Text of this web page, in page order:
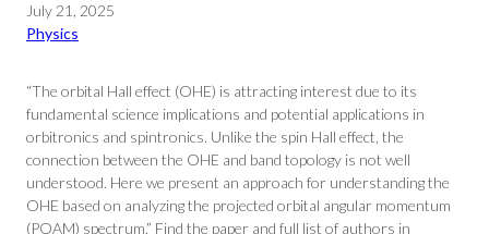
July 21, 2025
Physics
“The orbital Hall effect (OHE) is attracting interest due to its
fundamental science implications and potential applications in
orbitronics and spintronics. Unlike the spin Hall effect, the
connection between the OHE and band topology is not well
understood. Here we present an approach for understanding the
OHE based on analyzing the projected orbital angular momentum
(POAM) spectrum.” Find the paper and full list of authors in